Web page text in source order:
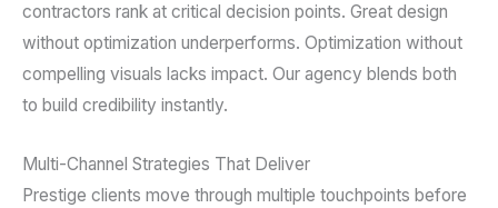
contractors rank at critical decision points. Great design
without optimization underperforms. Optimization without
compelling visuals lacks impact. Our agency blends both
to build credibility instantly.
Multi-Channel Strategies That Deliver
Prestige clients move through multiple touchpoints before